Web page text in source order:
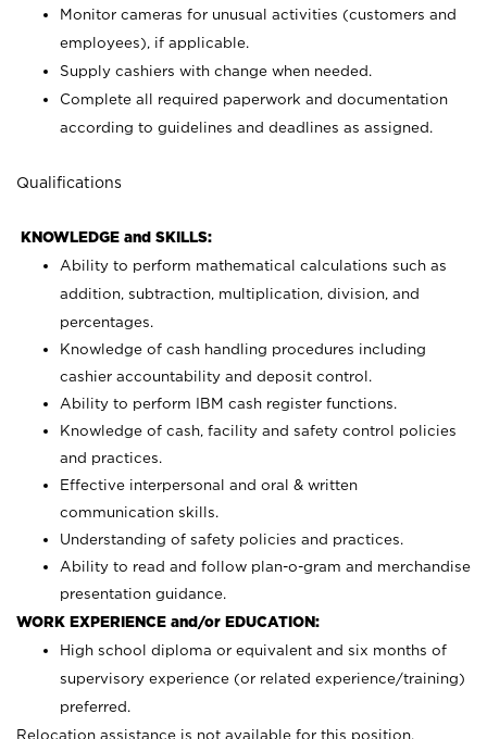
Monitor cameras for unusual activities (customers and
employees), if applicable.
Supply cashiers with change when needed.
Complete all required paperwork and documentation
according to guidelines and deadlines as assigned.
Qualifications
KNOWLEDGE and SKILLS:
Ability to perform mathematical calculations such as
addition, subtraction, multiplication, division, and
percentages.
Knowledge of cash handling procedures including
cashier accountability and deposit control.
Ability to perform IBM cash register functions.
Knowledge of cash, facility and safety control policies
and practices.
Effective interpersonal and oral & written
communication skills.
Understanding of safety policies and practices.
Ability to read and follow plan-o-gram and merchandise
presentation guidance.
WORK EXPERIENCE and/or EDUCATION:
High school diploma or equivalent and six months of
supervisory experience (or related experience/training)
preferred.
Relocation assistance is not available for this position.